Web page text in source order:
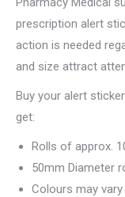
prescription alert
action is needed
and size attract
Buy your alert
get:
Rolls of approx.
50mm Diameter
Colours may